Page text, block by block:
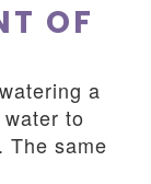
OF
a
to
The same